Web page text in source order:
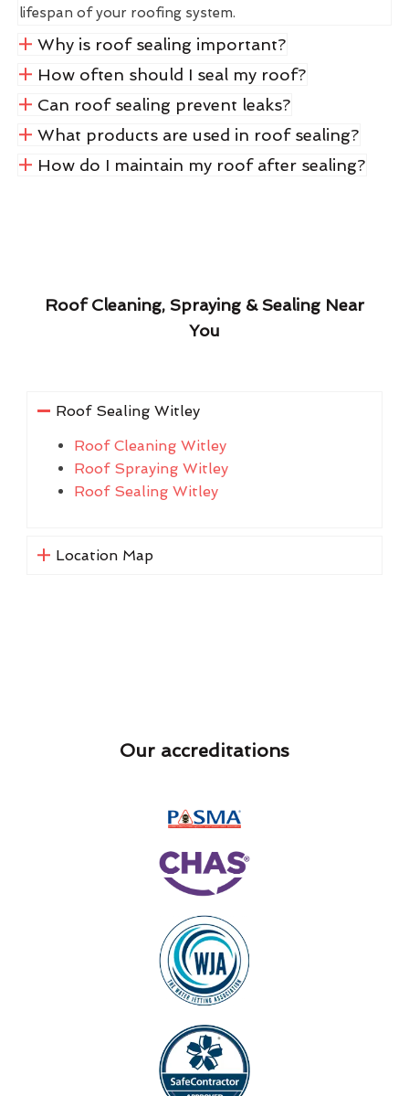
lifespan of your roofing system.
Why is roof sealing important?
How often should I seal my roof?
Can roof sealing prevent leaks?
What products are used in roof sealing?
How do I maintain my roof after sealing?
Roof Cleaning, Spraying & Sealing Near
You
Roof Sealing Witley
Roof Cleaning Witley
Roof Spraying Witley
Roof Sealing Witley
Location Map
Our accreditations